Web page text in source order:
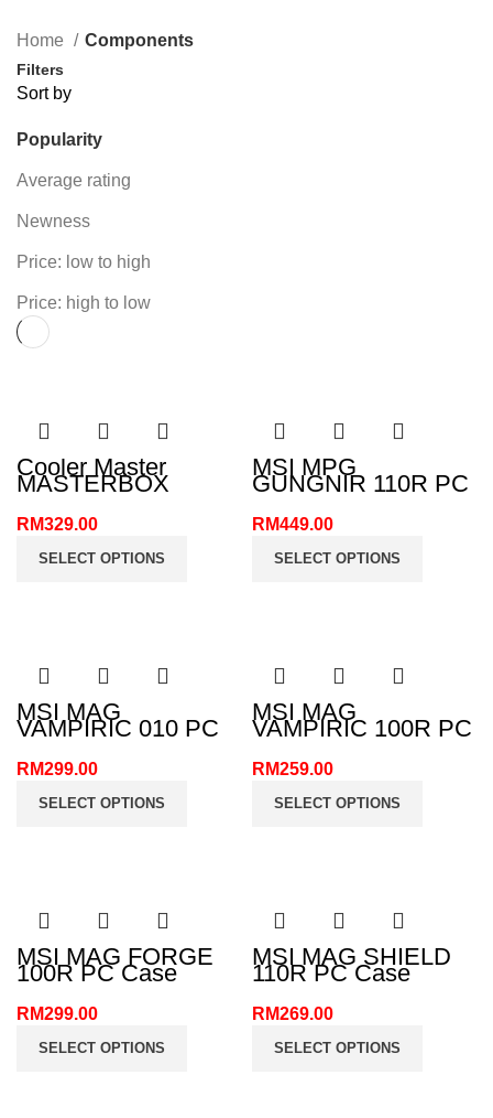
Home Components
Filters
Sort by
Popularity
Average rating
Newness
Price: low to high
Price: high to low
Cooler Master
MASTERBOX
MB520 ARGB PC
Case
RM329.00
SELECT OPTIONS
MSI MPG
GUNGNIR 110R PC
Case
RM449.00
SELECT OPTIONS
MSI MAG
VAMPIRIC 010 PC
Case
RM299.00
SELECT OPTIONS
MSI MAG
VAMPIRIC 100R PC
Case
RM259.00
SELECT OPTIONS
MSI MAG FORGE
100R PC Case
RM299.00
SELECT OPTIONS
MSI MAG SHIELD
110R PC Case
RM269.00
SELECT OPTIONS